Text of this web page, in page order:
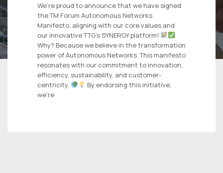
We’re proud to announce that we have signed
the TM Forum Autonomous Networks
Manifesto, aligning with our core values and
our innovative TTG’s SYNERGY platform!
Why? Because we believe in the transformation
power of Autonomous Networks. This manifesto
resonates with our commitment to innovation,
efficiency, sustainability, and customer-
centricity.
By endorsing this initiative,
we’re